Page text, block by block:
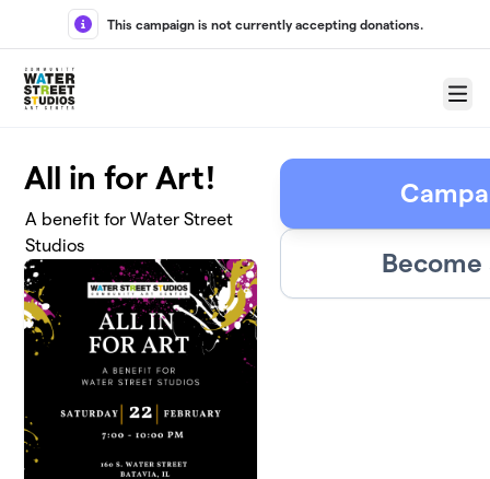
Skip to main content
This campaign is not currently accepting donations.
Menu
All in for Art!
A benefit for Water Street
Studios